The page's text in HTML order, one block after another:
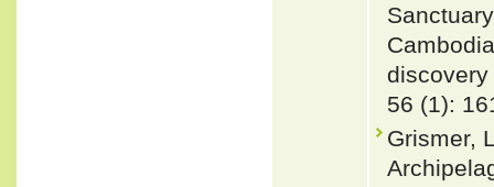
56 (1):
Grismer,